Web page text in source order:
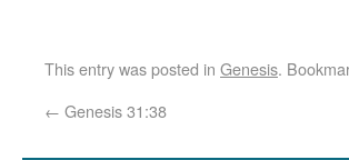
This entry was posted in Genesis.
← Genesis 31:38